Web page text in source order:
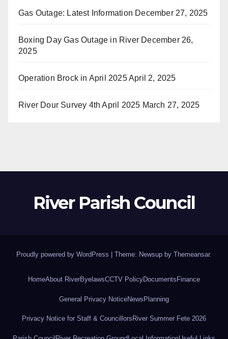
Gas Outage: Latest Information December 27, 2025
Boxing Day Gas Outage in River December 26,
2025
Operation Brock in April 2025April 2, 2025
River Dour Survey 4th April 2025 March 27, 2025
River Parish Council
Proudly powered by WordPress Theme: Newsup by Themeansar.
HomeAbout RiverByelawsCCTV PolicyDocuments Finance
General Privacy NoticeNewsPlanning
Privacy Notice for Staff & Councillors River Summer Fete 2026